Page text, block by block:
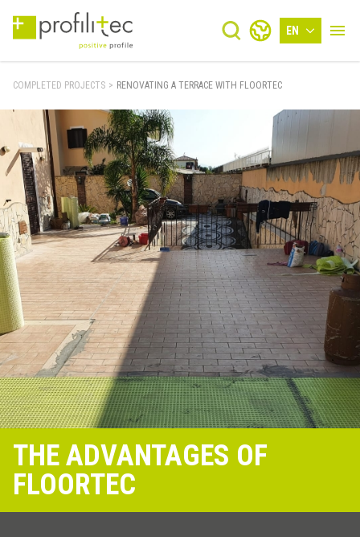
EN
COMPLETED PROJECTS > RENOVATING A TERRACE WITH FLOORTEC
THE ADVANTAGES OF
FLOORTEC